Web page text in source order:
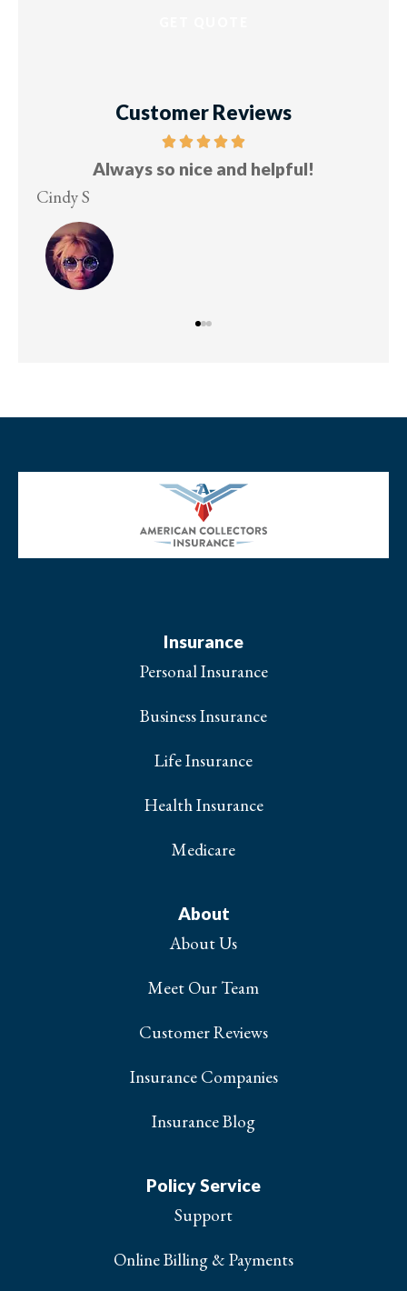
Customer Reviews
Always so nice and helpful!
Cindy S
Insurance
Personal Insurance
Business Insurance
Life Insurance
Health Insurance
Medicare
About
About Us
Meet Our Team
Customer Reviews
Insurance Companies
Insurance Blog
Policy Service
Support
Online Billing & Payments